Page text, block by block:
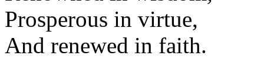
Prosperous in virtue,
And renewed in faith.